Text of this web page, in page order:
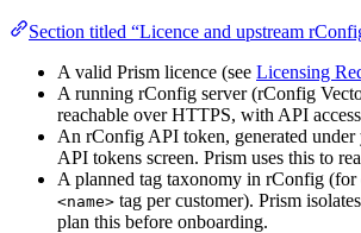
Section titled “Licence and upstream
A valid Prism licence (see Licensing
A running rConfig server (rConfig
reachable over HTTPS, with API
An rConfig API token, generated under
API tokens screen. Prism uses this to
A planned tag taxonomy in rConfig (for
<name> tag per customer). Prism
plan this before onboarding.